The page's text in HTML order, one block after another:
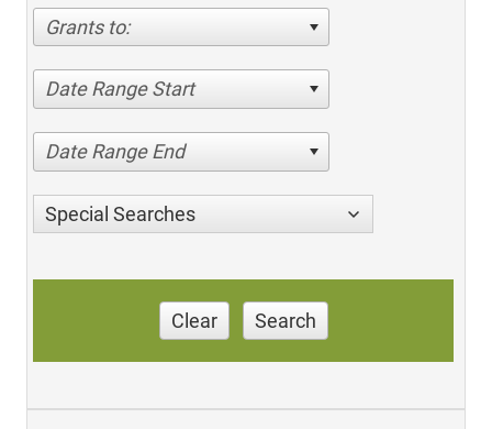
Grants to:
Date Range Start
Date Range End
Special Searches
Clear Search